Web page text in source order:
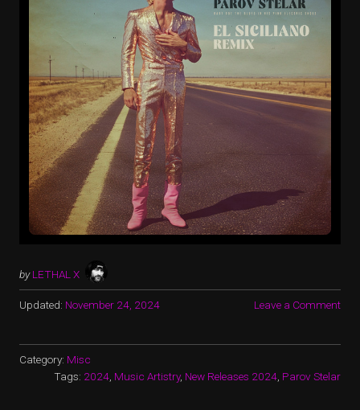
by LETHAL X
Updated: November 24, 2024 Leave a Comment
Category: Misc
Tags: 2024 Music Artistry, New Releases 2024 Parov Stelar